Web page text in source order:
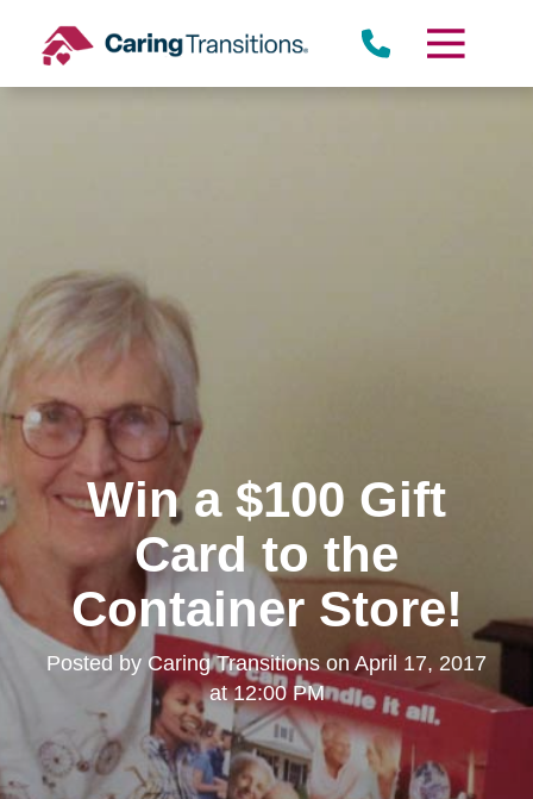
content
Win a $100 Gift
Card to the
Container Store!
Posted by Caring Transitions on April 17, 2017
at 12:00 PM